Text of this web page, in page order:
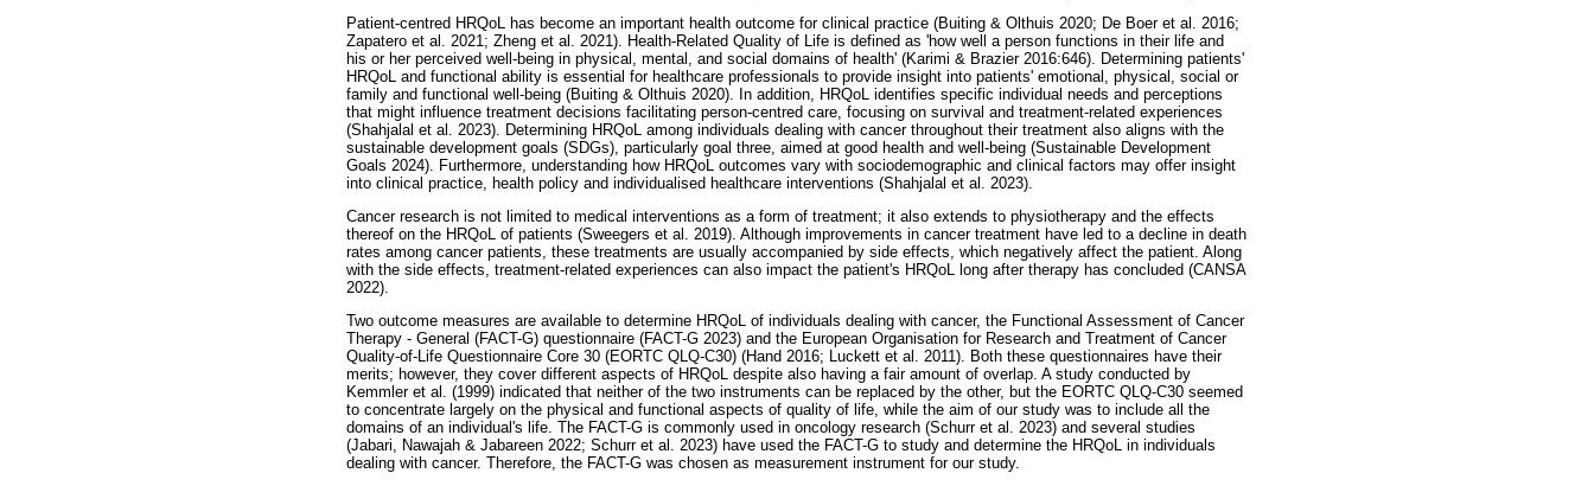
Patient-centred HRQoL has become an important health outcome for clinical practice (Buiting & Olthuis 2020; De Boer et al. 2016;
Zapatero et al. 2021; Zheng et al. 2021). Health-Related Quality of Life is defined as 'how well a person functions in their life and
his or her perceived well-being in physical, mental, and social domains of health' (Karimi & Brazier 2016:646). Determining patients'
HRQoL and functional ability is essential for healthcare professionals to provide insight into patients' emotional, physical, social or
family and functional well-being (Buiting & Olthuis 2020). In addition, HRQoL identifies specific individual needs and perceptions
that might influence treatment decisions facilitating person-centred care, focusing on survival and treatment-related experiences
(Shahjalal et al. 2023). Determining HRQoL among individuals dealing with cancer throughout their treatment also aligns with the
sustainable development goals (SDGs), particularly goal three, aimed at good health and well-being (Sustainable Development
Goals 2024). Furthermore, understanding how HRQoL outcomes vary with sociodemographic and clinical factors may offer insight
into clinical practice, health policy and individualised healthcare interventions (Shahjalal et al. 2023).
Cancer research is not limited to medical interventions as a form of treatment; it also extends to physiotherapy and the effects
thereof on the HRQoL of patients (Sweegers et al. 2019). Although improvements in cancer treatment have led to a decline in death
rates among cancer patients, these treatments are usually accompanied by side effects, which negatively affect the patient. Along
with the side effects, treatment-related experiences can also impact the patient's HRQoL long after therapy has concluded (CANSA
2022).
Two outcome measures are available to determine HRQoL of individuals dealing with cancer, the Functional Assessment of Cancer
Therapy - General (FACT-G) questionnaire (FACT-G 2023) and the European Organisation for Research and Treatment of Cancer
Quality-of-Life Questionnaire Core 30 (EORTC QLQ-C30) (Hand 2016; Luckett et al. 2011). Both these questionnaires have their
merits; however, they cover different aspects of HRQoL despite also having a fair amount of overlap. A study conducted by
Kemmler et al. (1999) indicated that neither of the two instruments can be replaced by the other, but the EORTC QLQ-C30 seemed
to concentrate largely on the physical and functional aspects of quality of life, while the aim of our study was to include all the
domains of an individual's life. The FACT-G is commonly used in oncology research (Schurr et al. 2023) and several studies
(Jabari, Nawajah & Jabareen 2022; Schurr et al. 2023) have used the FACT-G to study and determine the HRQoL in individuals
dealing with cancer. Therefore, the FACT-G was chosen as measurement instrument for our study.